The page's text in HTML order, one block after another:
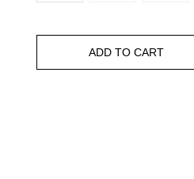
ADD TO CART